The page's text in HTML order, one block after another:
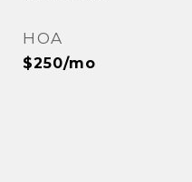
HOA
$250/mo